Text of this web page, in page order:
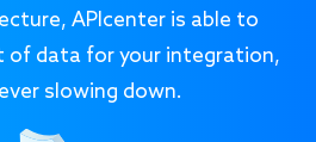
APIcenter is able to
of data for your integration,
slowing down.